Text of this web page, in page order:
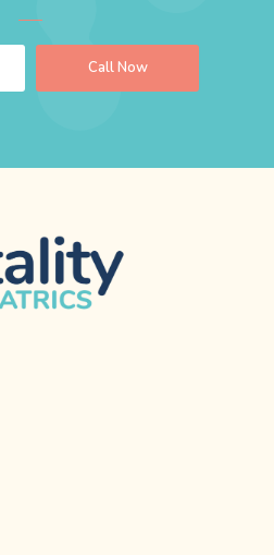
Call Now